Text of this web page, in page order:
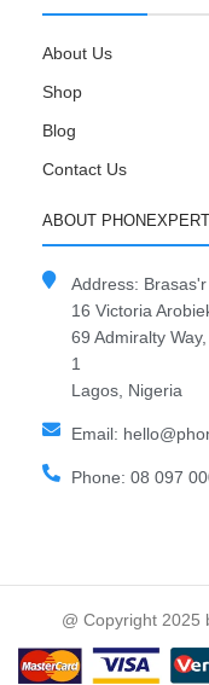
About Us
Shop
Blog
Contact Us
ABOUT
Address: Brasas'r
16 Victoria
69 Admiralty
1
Lagos, Nigeria
Email:
Phone: 08 097
@ Copyright 2025